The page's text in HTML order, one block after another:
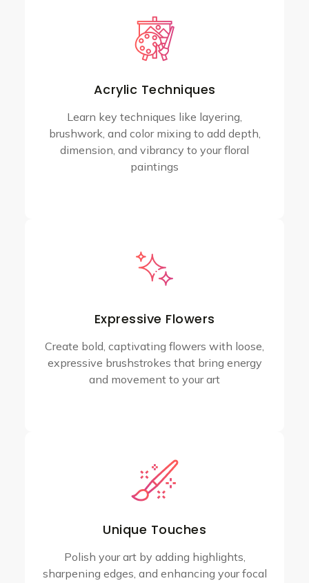
Acrylic Techniques
Learn key techniques like layering,
brushwork, and color mixing to add depth,
dimension, and vibrancy to your floral
paintings
Expressive Flowers
Create bold, captivating flowers with loose,
expressive brushstrokes that bring energy
and movement to your art
Unique Touches
Polish your art by adding highlights,
sharpening edges, and enhancing your focal